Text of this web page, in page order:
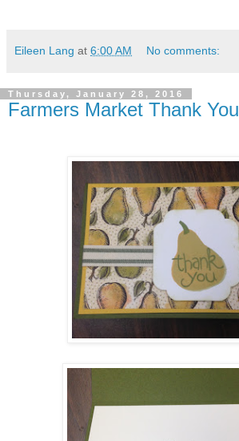
Eileen Lang at 6:00 AM No comments:
Thursday, January 28, 2016
Farmers Market Thank You